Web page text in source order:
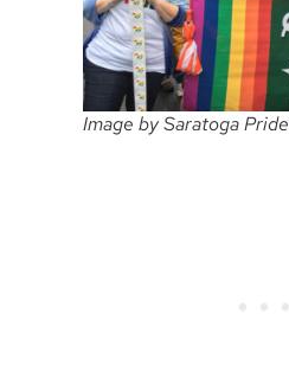
Image by Saratoga Pride